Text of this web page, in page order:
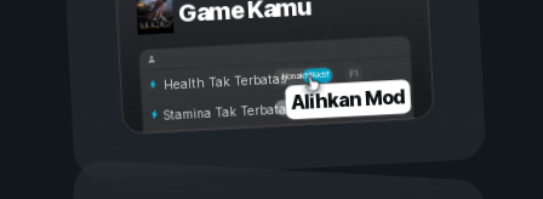
Game Kamu
Aktif
Nonaktif
Health Tak Terbatas
Stamina Tak TerbatasAlihkan Mod